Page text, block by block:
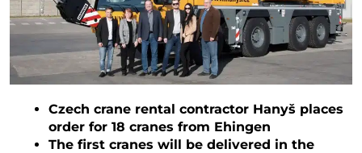
Czech crane rental contractor Hanyš places
order for 18 cranes from Ehingen
The first cranes will be delivered in the